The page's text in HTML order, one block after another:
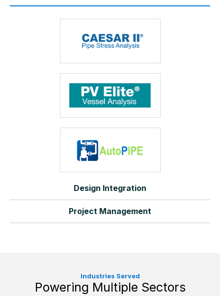
Design Integration
Project Management
Industries Served
Powering Multiple Sectors